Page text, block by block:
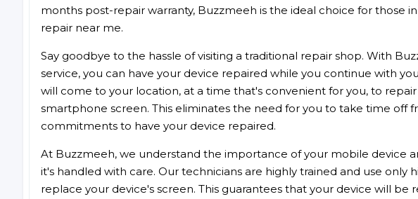
months post-repair warranty, Buzzmeeh is the ideal choice for those
repair near me.
Say goodbye to the hassle of visiting a traditional repair shop. With
service, you can have your device repaired while you continue with
will come to your location, at a time that's convenient for you, to
smartphone screen. This eliminates the need for you to take time off
commitments to have your device repaired.
At Buzzmeeh, we understand the importance of your mobile device
it's handled with care. Our technicians are highly trained and use only
replace your device's screen. This guarantees that your device will be